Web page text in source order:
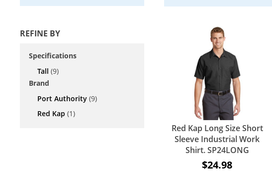
REFINE BY
Specifications
Tall (9)
Brand
Port Authority (9)
Red Kap (1)
Red Kap Long Size Short
Sleeve Industrial Work
Shirt. SP24LONG
$24.98